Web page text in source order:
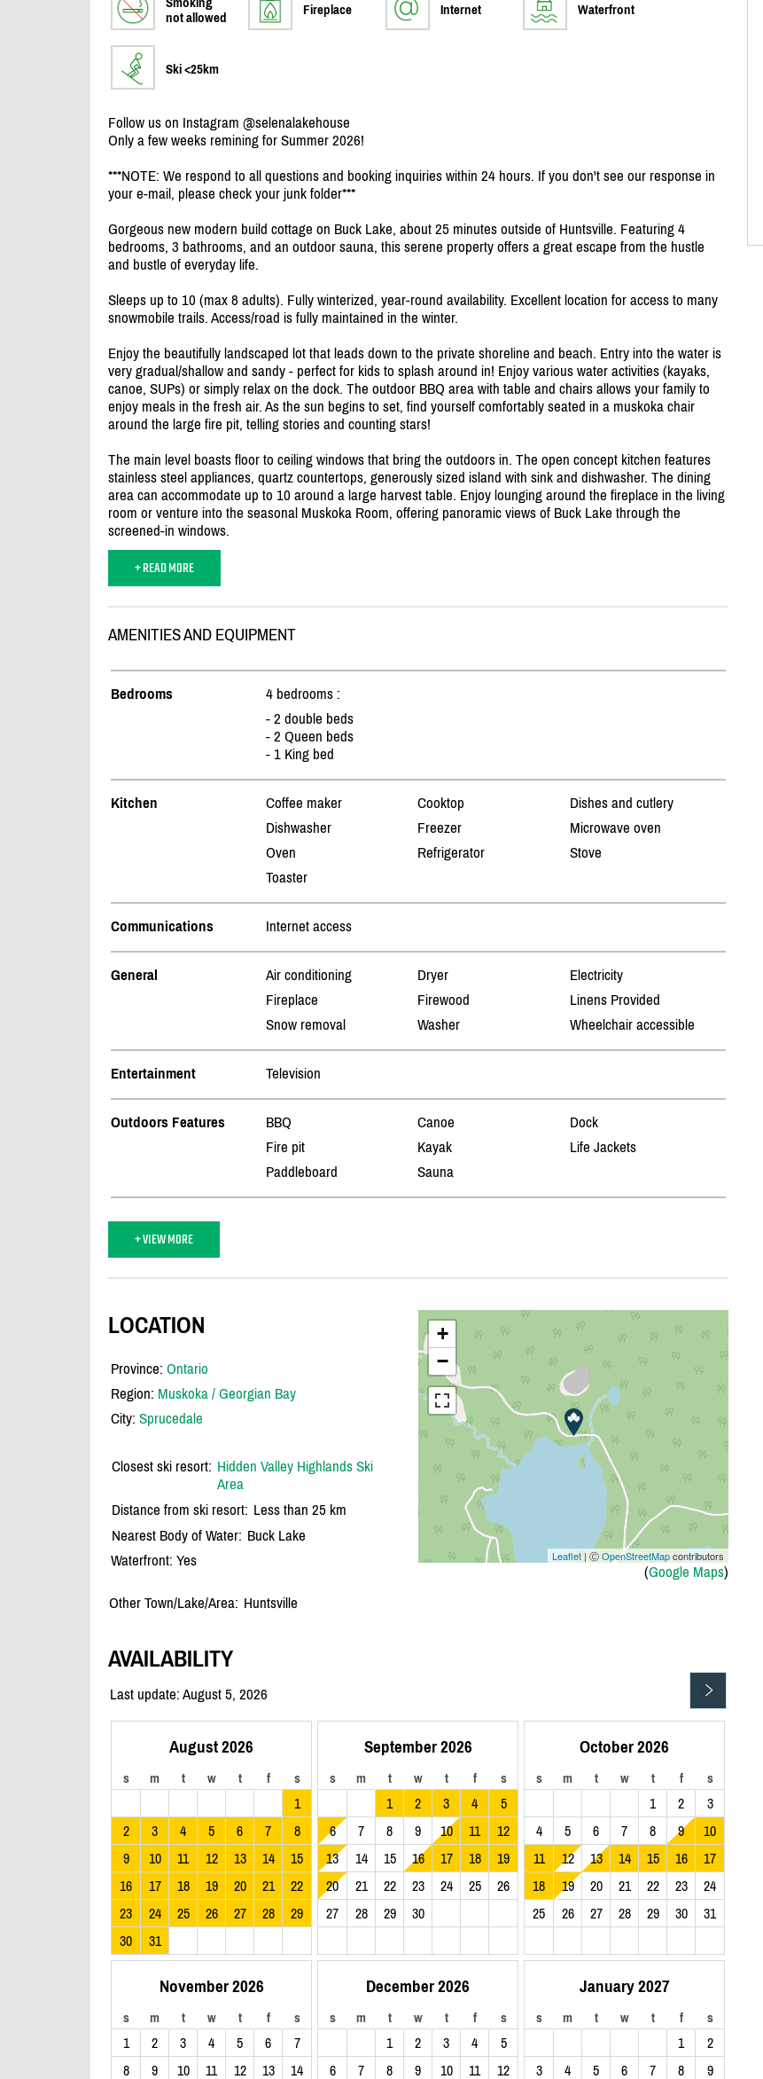
not allowed
Fireplace Internet Waterfront
Ski <25km
Follow us on Instagram @selenalakehouse
Only a few weeks remining for Summer 2026!
***NOTE: We respond to all questions and booking inquiries within 24 hours. If you don't see our response in
your e-mail, please check your junk folder***
Gorgeous new modern build cottage on Buck Lake, about 25 minutes outside of Huntsville. Featuring 4
bedrooms, 3 bathrooms, and an outdoor sauna, this serene property offers a great escape from the hustle
and bustle of everyday life.
Sleeps up to 10 (max 8 adults). Fully winterized, year-round availability. Excellent location for access to many
snowmobile trails. Access/road is fully maintained in the winter.
Enjoy the beautifully landscaped lot that leads down to the private shoreline and beach. Entry into the water is
very gradual/shallow and sandy - perfect for kids to splash around in! Enjoy various water activities (kayaks,
canoe, SUPs) or simply relax on the dock. The outdoor BBQ area with table and chairs allows your family to
enjoy meals in the fresh air. As the sun begins to set, find yourself comfortably seated in a muskoka chair
around the large fire pit, telling stories and counting stars!
The main level boasts floor to ceiling windows that bring the outdoors in. The open concept kitchen features
stainless steel appliances, quartz countertops, generously sized island with sink and dishwasher. The dining
area can accommodate up to 10 around a large harvest table. Enjoy lounging around the fireplace in the living
room or venture into the seasonal Muskoka Room, offering panoramic views of Buck Lake through the
screened-in windows.
+ READ MORE
AMENITIES AND EQUIPMENT
Bedrooms
4 bedrooms :
- 2 double beds
- 2 Queen beds
- 1 King bed
Kitchen Coffee maker Cooktop
Dishes and cutlery
Dishwasher
Freezer
Microwave oven
Oven
Refrigerator
Stove
Toaster
Communications Internet access
General Air conditioning Dryer
Electricity
Fireplace
Firewood
Linens Provided
Snow removal
Washer Wheelchair accessible
Entertainment Television
Outdoors Features BBQ Canoe
Dock
Fire pit
Kayak
Life Jackets
Paddleboard
Sauna
+ VIEW MORE
+
−
Leaflet | ⒸOpenStreetMapcontributors
(Google Maps)
LOCATION
Province: Ontario
Region: Muskoka / Georgian Bay
City: Sprucedale
Closest ski resort: Hidden Valley Highlands Ski
Area
Distance from ski resort: Less than 25 km
Nearest Body of Water: Buck Lake
Waterfront: Yes
Other Town/Lake/Area: Huntsville
AVAILABILITY
Last update: August 5, 2026
August 2026
s m t w t f s
1
2
3 4 5 6 7
8
9
10 11 12 13 14
15
16
17 18 19 20 21
22
23
24 25 26 27 28
29
30
31
September 2026
s m t w t f s
1 2 3 4
5
6
7 8 9 10 11
12
13
14 15 16 17 18
19
20
21 22 23 24 25
26
27
28 29 30
October 2026
s m t w t f s
1 2
3
4
5 6 7 8 9
10
11
12 13 14 15 16
17
18
19 20 21 22 23
24
25
26 27 28 29 30 31
November 2026
s m t w t f s
1 2 3 4 5 6
7
8
9 10 11 12 13 14
December 2026
s m t w t f s
1 2 3 4
5
6
7 8 9 10 11 12
January 2027
s m t w t f s
1
2
3
4 5 6 7 8 9